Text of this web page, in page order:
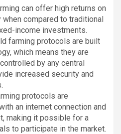
can offer high returns on
compared to traditional
income investments.
farming protocols are built
which means they are
by any central
increased security and
protocols are
an internet connection and
making it possible for a
to participate in the market.